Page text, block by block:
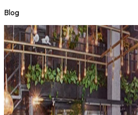
Blog